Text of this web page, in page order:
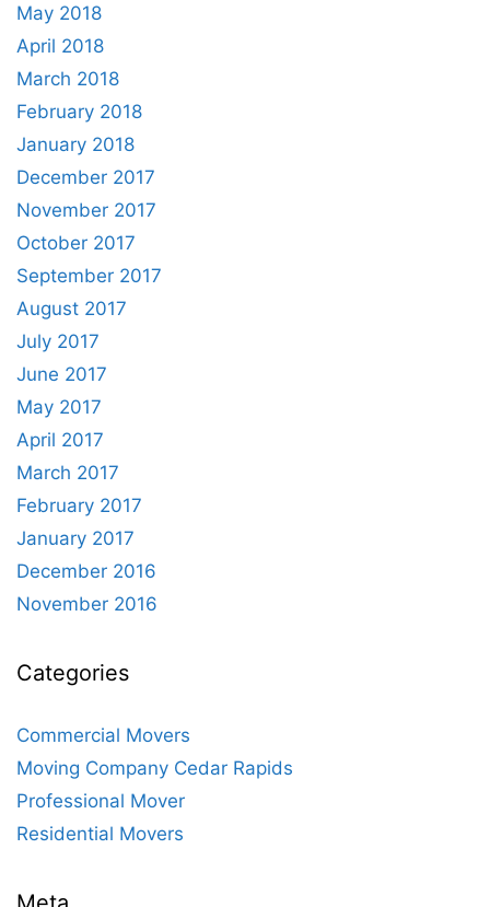
May 2018
April 2018
March 2018
February 2018
January 2018
December 2017
November 2017
October 2017
September 2017
August 2017
July 2017
June 2017
May 2017
April 2017
March 2017
February 2017
January 2017
December 2016
November 2016
Categories
Commercial Movers
Moving Company Cedar Rapids
Professional Mover
Residential Movers